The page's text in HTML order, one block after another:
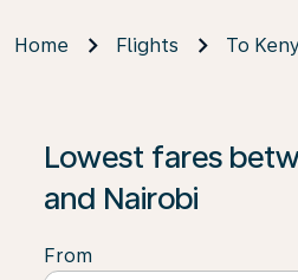
Home Flights To
Lowest fares
and Nairobi
From